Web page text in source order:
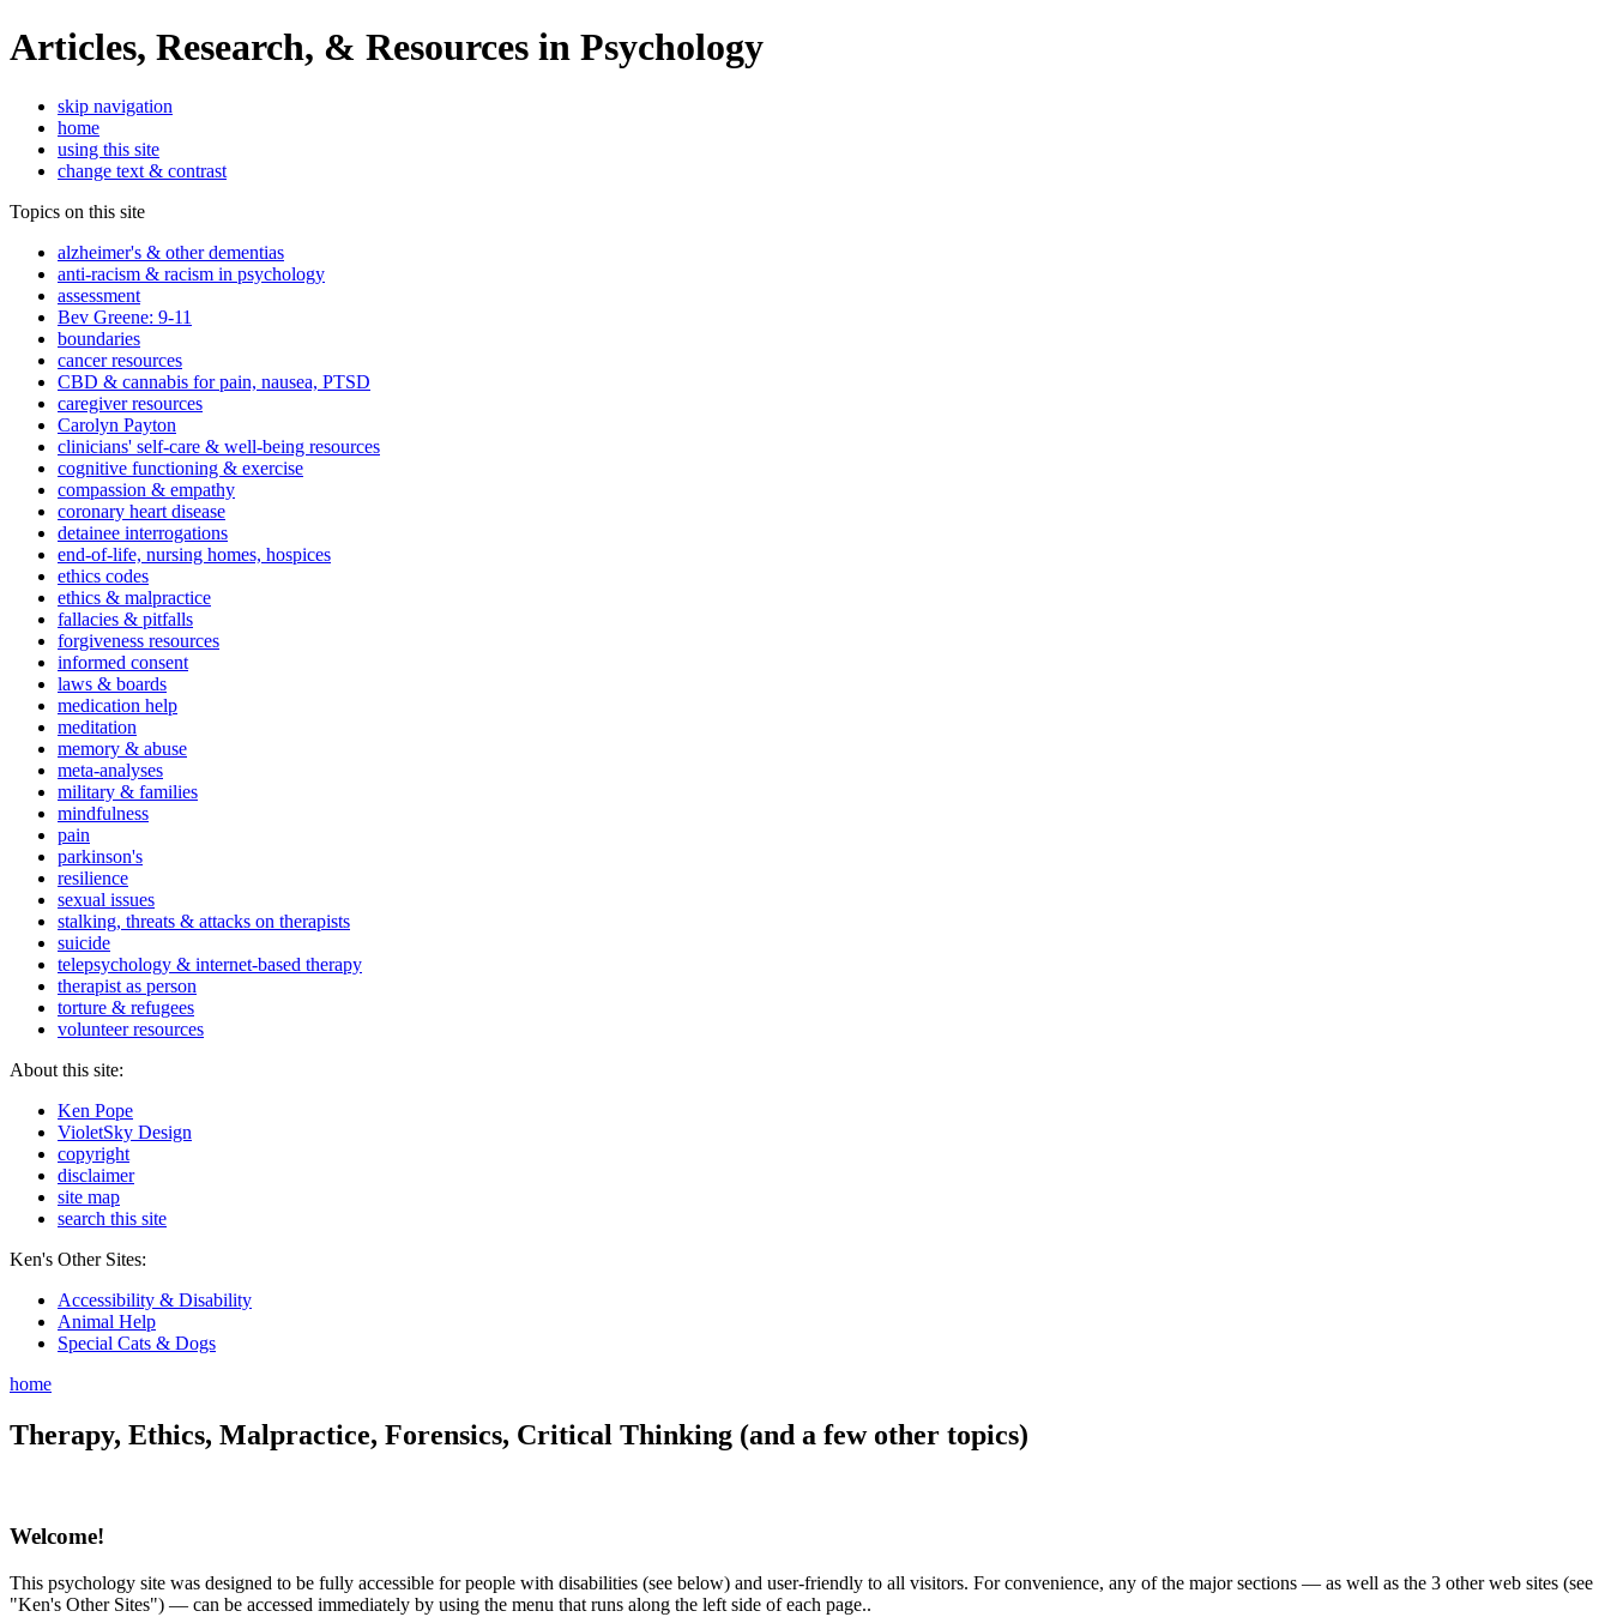
Articles, Research, & Resources in Psychology
skip navigation
home
using this site
change text & contrast
Topics on this site
alzheimer's & other dementias
anti-racism & racism in psychology
assessment
Bev Greene: 9-11
boundaries
cancer resources
CBD & cannabis for pain, nausea, PTSD
caregiver resources
Carolyn Payton
clinicians' self-care & well-being resources
cognitive functioning & exercise
compassion & empathy
coronary heart disease
detainee interrogations
end-of-life, nursing homes, hospices
ethics codes
ethics & malpractice
fallacies & pitfalls
forgiveness resources
informed consent
laws & boards
medication help
meditation
memory & abuse
meta-analyses
military & families
mindfulness
pain
parkinson's
resilience
sexual issues
stalking, threats & attacks on therapists
suicide
telepsychology & internet-based therapy
therapist as person
torture & refugees
volunteer resources
About this site:
Ken Pope
VioletSky Design
copyright
disclaimer
site map
search this site
Ken's Other Sites:
Accessibility & Disability
Animal Help
Special Cats & Dogs
home
Therapy, Ethics, Malpractice, Forensics, Critical Thinking (and a few other topics)
Welcome!
This psychology site was designed to be fully accessible for people with disabilities (see below) and user-friendly to all visitors. For convenience, any of the major sections — as well as the 3 other web sites (see
"Ken's Other Sites") — can be accessed immediately by using the menu that runs along the left side of each page..